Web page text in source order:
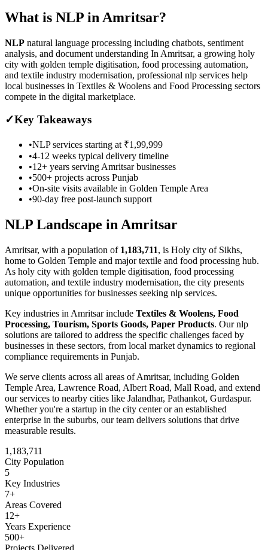
What is NLP in Amritsar?
NLP natural language processing including chatbots, sentiment
analysis, and document understanding In Amritsar, a growing holy
city with golden temple digitisation, food processing automation,
and textile industry modernisation, professional nlp services help
local businesses in Textiles & Woolens and Food Processing sectors
compete in the digital marketplace.
✓Key Takeaways
•NLPservices starting at ₹1,99,999
•4-12 weeks typical delivery timeline
•12+ years serving Amritsarbusinesses
•500+ projects across Punjab
•On-site visits available in Golden Temple Area
•90-day free post-launch support
NLP Landscape in Amritsar
Amritsar, with a population of 1,183,711, is Holy city of Sikhs,
home to Golden Temple and major textile and food processing hub.
As holy city with golden temple digitisation, food processing
automation, and textile industry modernisation, the city presents
unique opportunities for businesses seeking nlp services.
Key industries in Amritsarinclude Textiles & Woolens, Food
Processing, Tourism, Sports Goods, Paper Products. Ournlp
solutions are tailored to address the specific challenges faced by
businesses in these sectors, from local market dynamics to regional
compliance requirements in Punjab.
We serve clients across all areas ofAmritsar, including Golden
Temple Area, Lawrence Road, Albert Road, Mall Road, and extend
our services to nearby cities like Jalandhar, Pathankot, Gurdaspur.
Whether you're a startup in the city center or an established
enterprise in the suburbs, our team delivers solutions that drive
measurable results.
1,183,711
City Population
5
Key Industries
7+
Areas Covered
12+
Years Experience
500+
Projects Delivered